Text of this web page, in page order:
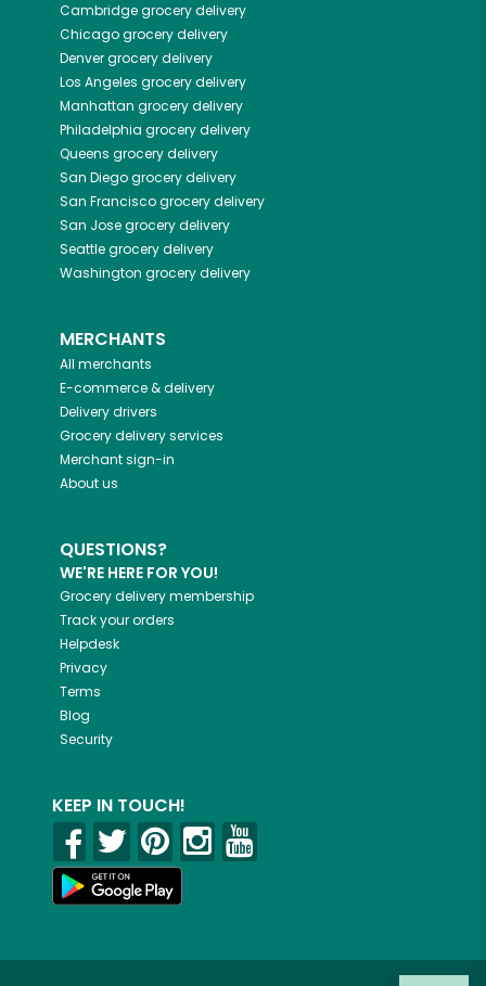
Cambridgegrocery delivery
Chicagogrocery delivery
Denvergrocery delivery
Los Angeles grocery delivery
Manhattan grocery delivery
Philadelphia grocery delivery
Queens grocery delivery
San Diegogrocery delivery
San Franciscogrocery delivery
San Josegrocery delivery
Seattlegrocery delivery
Washington grocery delivery
MERCHANTS
All merchants
E-commerce & delivery
Delivery drivers
Grocery delivery services
Merchant sign-in
About us
QUESTIONS?
WE'RE HERE FOR YOU!
Grocery delivery membership
Track your orders
Helpdesk
Privacy
Terms
Blog
Security
KEEP IN TOUCH!